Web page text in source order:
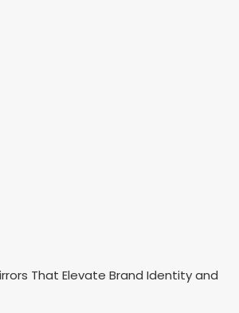
That Elevate Brand Identity and